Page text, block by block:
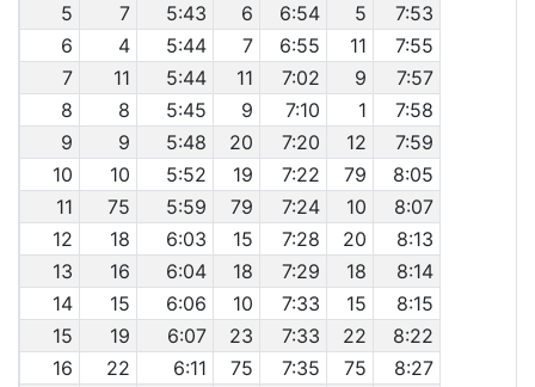
5
7 5:43 6 6:54 5
7:53
6
4 5:44 7 6:55 11
7:55
7
11 5:44 11 7:02 9
7:57
8
8 5:45 9 7:10 1
7:58
9
9 5:48 20 7:20 12
7:59
10
10 5:52 19 7:22 79
8:05
11
75 5:59 79 7:24 10
8:07
12
18 6:03 15 7:28 20
8:13
13
16 6:04 18 7:29 18
8:14
14
15 6:06 10 7:33 15
8:15
15
19 6:07 23 7:33 22
8:22
16
22 6:11 75 7:35 75
8:27